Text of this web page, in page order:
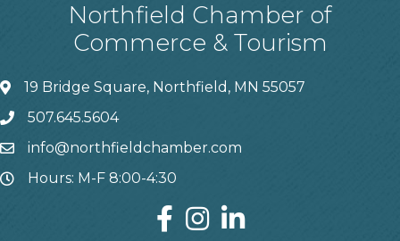
Northfield Chamber of
Commerce & Tourism
19 Bridge Square, Northfield, MN 55057
507.645.5604
info@northfieldchamber.com
Hours: M-F 8:00-4:30